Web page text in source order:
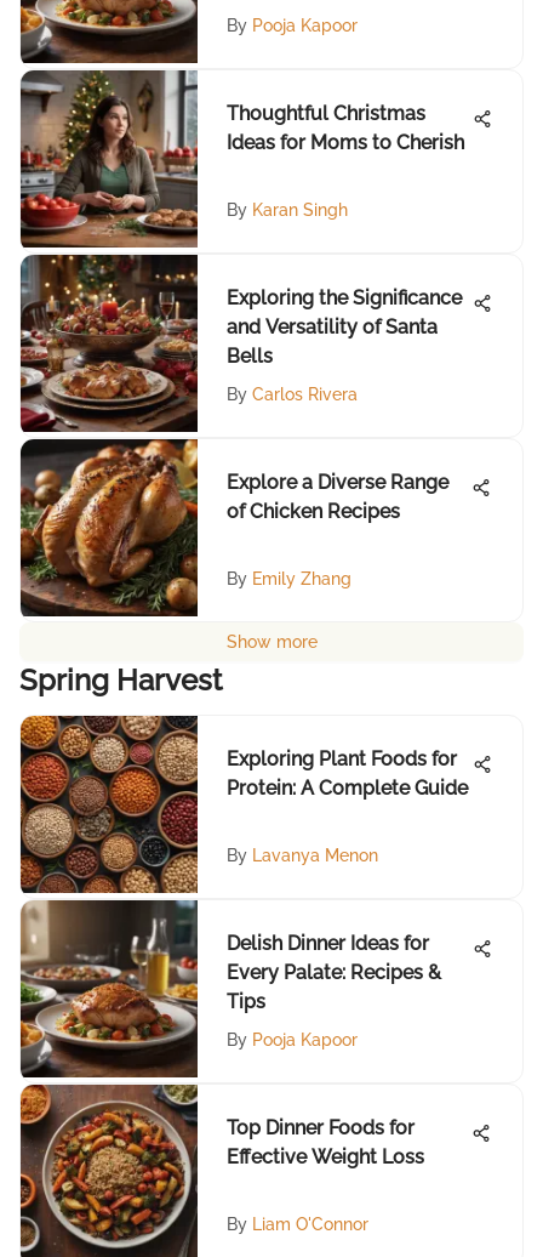
By Pooja Kapoor
Thoughtful Christmas
Ideas for Moms to Cherish
By Karan Singh
Exploring the Significance
and Versatility of Santa
Bells
By Carlos Rivera
Explore a Diverse Range
of Chicken Recipes
By Emily Zhang
Show more
Spring Harvest
Exploring Plant Foods for
Protein: A Complete Guide
By Lavanya Menon
Delish Dinner Ideas for
Every Palate: Recipes &
Tips
By Pooja Kapoor
Top Dinner Foods for
Effective Weight Loss
By Liam O'Connor